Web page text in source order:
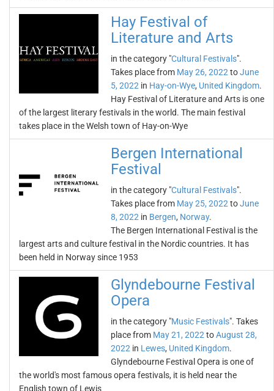
Hay Festival of
Literature and Arts
in the category "Cultural Festivals".
Takes place from May 26, 2022 toJune
5, 2022 in Hay-on-Wye, United Kingdom.
Hay Festival of Literature and Arts is one
of the largest literary festivals in the world. The main festival
takes place in the Welsh town of Hay-on-Wye
Bergen International
Festival
in the category "Cultural Festivals".
Takes place from May 25, 2022 toJune
8, 2022 in Bergen, Norway.
The Bergen International Festival is the
largest arts and culture festival in the Nordic countries. It has
been held in Norway since 1953
Glyndebourne Festival
Opera
in the category "Music Festivals". Takes
place from May 21, 2022 toAugust 28,
2022 in Lewes, United Kingdom.
Glyndebourne Festival Opera is one of
the world's most famous opera festivals, it is held near the
English town of Lewis